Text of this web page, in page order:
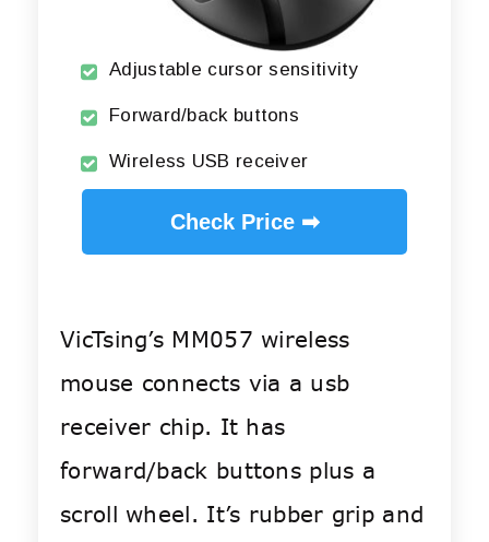
Adjustable cursor sensitivity
Forward/back buttons
Wireless USB receiver
Check Price ➡
VicTsing’s MM057 wireless
mouse connects via a usb
receiver chip. It has
forward/back buttons plus a
scroll wheel. It’s rubber grip and